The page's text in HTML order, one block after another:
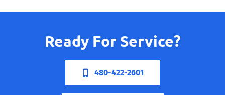
Ready For Service?
480-422-2601